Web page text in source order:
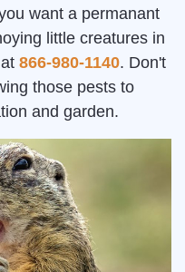
want a permanant
little creatures in
866-980-1140. Don't
those pests to
and garden.